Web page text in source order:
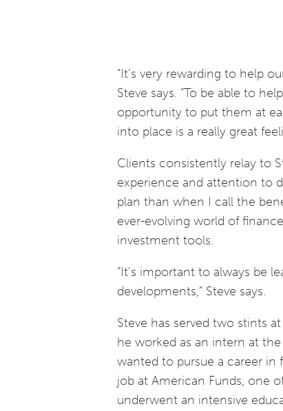
“It’s very rewarding to help
Steve says. “To be able to
opportunity to put them at
into place is a really great
Clients consistently relay to
experience and attention to
plan than when I call the
ever-evolving world of
investment tools.
“It’s important to always be
developments,” Steve says.
Steve has served two stints
he worked as an intern at
wanted to pursue a career in
job at American Funds, one
underwent an intensive